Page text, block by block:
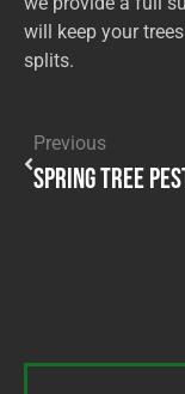
will keep your
splits.
Previous